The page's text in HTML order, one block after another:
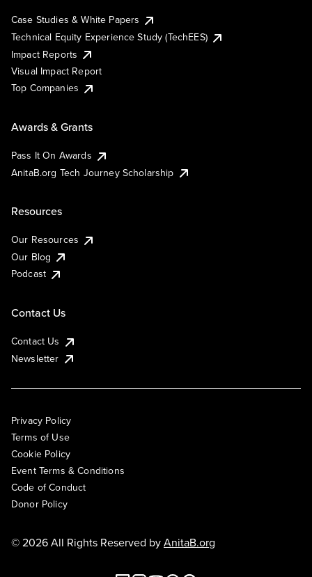
Case Studies & White Papers
Technical Equity Experience Study (TechEES)
Impact Reports
Visual Impact Report
Top Companies
Awards & Grants
Pass It On Awards
AnitaB.org Tech Journey Scholarship
Resources
Our Resources
Our Blog
Podcast
Contact Us
Contact Us
Newsletter
Privacy Policy
Terms of Use
Cookie Policy
Event Terms & Conditions
Code of Conduct
Donor Policy
© 2026 All Rights Reserved byAnitaB.org